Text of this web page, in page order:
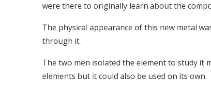
were there to originally learn about the
The physical appearance of this new metal
through it.
The two men isolated the element to study it
elements but it could also be used on its own.